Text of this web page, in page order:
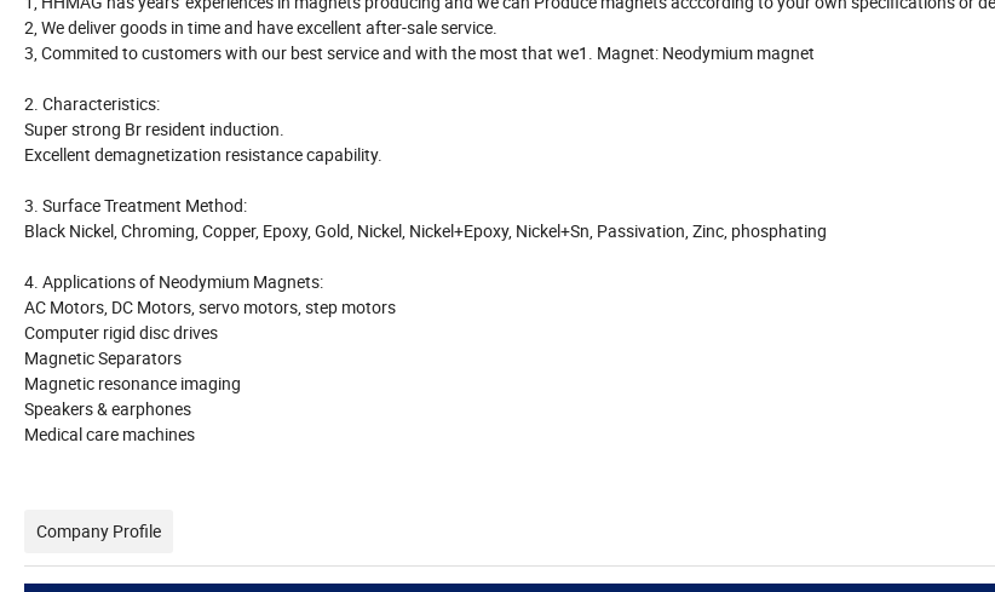
2, We deliver goods in time and have excellent after-sale service.
3, Commited to customers with our best service and with the most that we1. Magnet: Neodymium magnet
2. Characteristics:
Super strong Br resident induction.
Excellent demagnetization resistance capability.
3. Surface Treatment Method:
Black Nickel, Chroming, Copper, Epoxy, Gold, Nickel, Nickel+Epoxy, Nickel+Sn, Passivation, Zinc, phosphating
4. Applications of Neodymium Magnets:
AC Motors, DC Motors, servo motors, step motors
Computer rigid disc drives
Magnetic Separators
Magnetic resonance imaging
Speakers & earphones
Medical care machines
Company Profile